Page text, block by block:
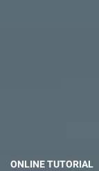
ONLINE TUTORIAL